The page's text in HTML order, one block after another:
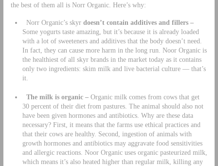
the best of them all is Norr Organic. Here’s why:
Norr Organic’s skyr doesn’t contain additives and fillers –
Some yogurts taste amazing, but it’s because it is already loaded
with a lot of sweeteners and additives that the body doesn’t need.
In fact, they can cause more harm in the long run. Noor Organic is
the healthiest of all skyr brands in the market today as it contains
only two ingredients: skim milk and live bacterial culture — that’s
it.
The milk is organic –Organic milk comes from cows that get
30 percent of their diet from pastures. The animal should also not
have been given hormones and antibiotics. Why are these data
necessary? First, it means that the farms use ethical practices and
that their cows are healthy. Second, ingestion of animals with
growth hormones and antibiotics may aggravate food sensitivities
and allergic reactions. Noor Organic uses organic pasteurized milk,
which means it’s also heated higher than regular milk, killing any